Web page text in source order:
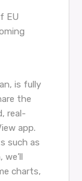
EU
is fully
the
real-
app.
such as
charts,